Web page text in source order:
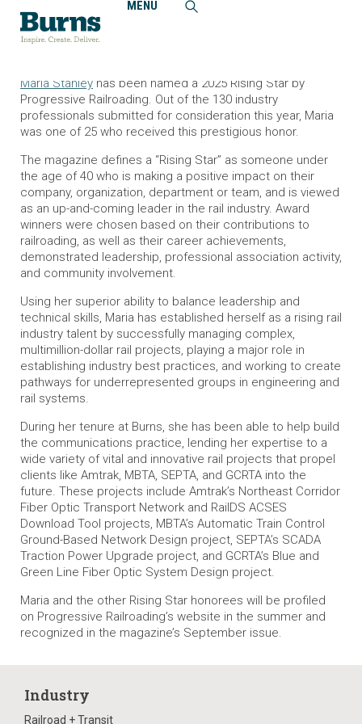
MENU
Home
News and Events
Maria Stahley Named a Rising Railroad Star
Maria Stahley has been named a 2025 Rising Star by
Progressive Railroading. Out of the 130 industry
professionals submitted for consideration this year, Maria
was one of 25 who received this prestigious honor.
The magazine defines a “Rising Star” as someone under
the age of 40 who is making a positive impact on their
company, organization, department or team, and is viewed
as an up-and-coming leader in the rail industry. Award
winners were chosen based on their contributions to
railroading, as well as their career achievements,
demonstrated leadership, professional association activity,
and community involvement.
Using her superior ability to balance leadership and
technical skills, Maria has established herself as a rising rail
industry talent by successfully managing complex,
multimillion-dollar rail projects, playing a major role in
establishing industry best practices, and working to create
pathways for underrepresented groups in engineering and
rail systems.
During her tenure at Burns, she has been able to help build
the communications practice, lending her expertise to a
wide variety of vital and innovative rail projects that propel
clients like Amtrak, MBTA, SEPTA, and GCRTA into the
future. These projects include Amtrak’s Northeast Corridor
Fiber Optic Transport Network and RailDS ACSES
Download Tool projects, MBTA’s Automatic Train Control
Ground-Based Network Design project, SEPTA’s SCADA
Traction Power Upgrade project, and GCRTA’s Blue and
Green Line Fiber Optic System Design project.
Maria and the other Rising Star honorees will be profiled
on Progressive Railroading’s website in the summer and
recognized in the magazine’s September issue.
Industry
Railroad + Transit